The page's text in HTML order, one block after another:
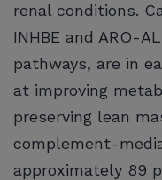
renal conditions.
INHBE and ARO-
pathways, are in
at improving
preserving lean
complement-
approximately 89